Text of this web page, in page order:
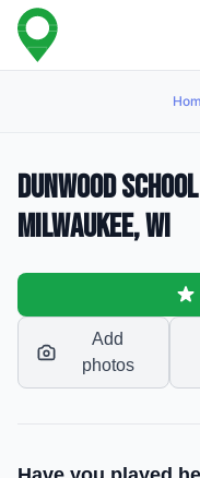
Dunwood
Milwaukee, WI
Add
photos